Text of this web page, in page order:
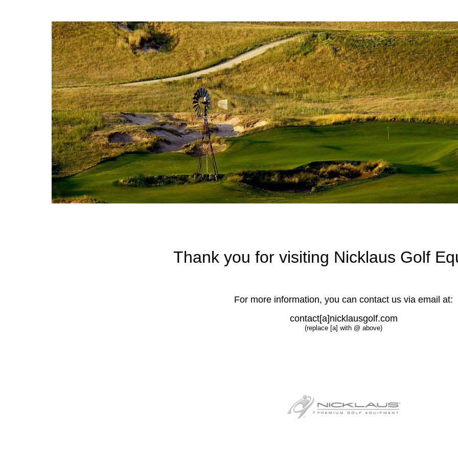
Thank you for visiting Nicklaus Golf
For more information, you can contact us via email at:
contact[a]nicklausgolf.com
(replace [a] with @ above)